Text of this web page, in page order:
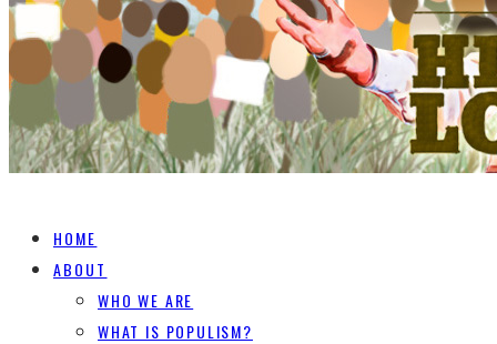
HOME
ABOUT
WHO WE ARE
WHAT IS POPULISM?